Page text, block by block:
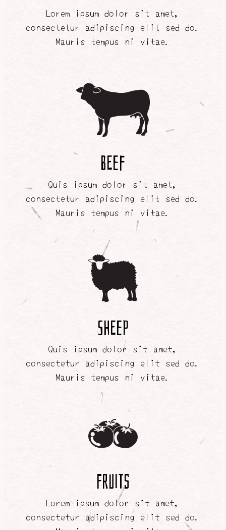
Lorem ipsum dolor sit amet,
consectetur adipiscing elit sed do.
Mauris tempus ni vitae.
BEEF
Quis ipsum dolor sit amet,
consectetur adipiscing elit sed do.
Mauris tempus ni vitae.
SHEEP
Quis ipsum dolor sit amet,
consectetur adipiscing elit sed do.
Mauris tempus ni vitae.
FRUITS
Lorem ipsum dolor sit amet,
consectetur adipiscing elit sed do.